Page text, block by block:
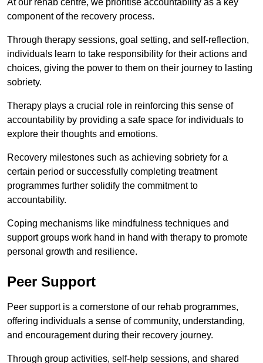
At our rehab centre, we prioritise accountability as a key
component of the recovery process.
Through therapy sessions, goal setting, and self-reflection,
individuals learn to take responsibility for their actions and
choices, giving the power to them on their journey to lasting
sobriety.
Therapy plays a crucial role in reinforcing this sense of
accountability by providing a safe space for individuals to
explore their thoughts and emotions.
Recovery milestones such as achieving sobriety for a
certain period or successfully completing treatment
programmes further solidify the commitment to
accountability.
Coping mechanisms like mindfulness techniques and
support groups work hand in hand with therapy to promote
personal growth and resilience.
Peer Support
Peer support is a cornerstone of our rehab programmes,
offering individuals a sense of community, understanding,
and encouragement during their recovery journey.
Through group activities, self-help sessions, and shared